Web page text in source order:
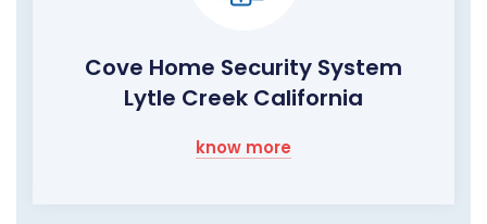
Cove Home Security System
Lytle Creek California
know more